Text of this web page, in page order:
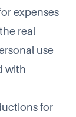
expenses
real
use
with
for